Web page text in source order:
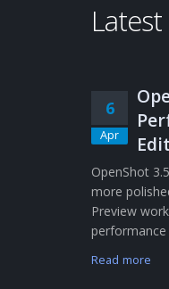
Latest
6
Apr
OpenShot
more
Preview
performance
Read more